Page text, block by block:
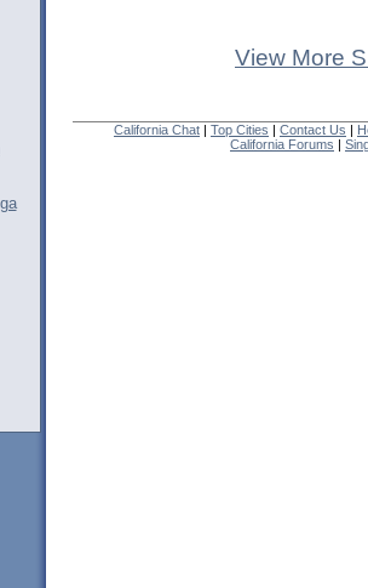
View More
California Chat | Top Cities | Contact Us |
California Forums |